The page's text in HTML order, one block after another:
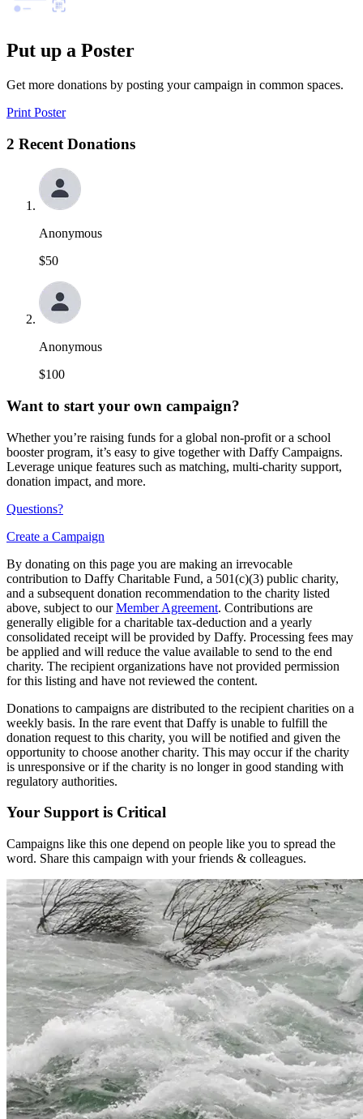
Put up a Poster
Get more donations by posting your campaign in common spaces.
Print Poster
2 Recent Donations
Anonymous
$50
Anonymous
$100
Want to start your own campaign?
Whether you’re raising funds for a global non-profit or a school
booster program, it’s easy to give together with Daffy Campaigns.
Leverage unique features such as matching, multi-charity support,
donation impact, and more.
Questions?
Create a Campaign
By donating on this page you are making an irrevocable
contribution to Daffy Charitable Fund, a 501(c)(3) public charity,
and a subsequent donation recommendation to the charity listed
above, subject to ourMember Agreement. Contributions are
generally eligible for a charitable tax-deduction and a yearly
consolidated receipt will be provided by Daffy. Processing fees may
be applied and will reduce the value available to send to the end
charity. The recipient organizations have not provided permission
for this listing and have not reviewed the content.
Donations to campaigns are distributed to the recipient charities on a
weekly basis. In the rare event that Daffy is unable to fulfill the
donation request to this charity, you will be notified and given the
opportunity to choose another charity. This may occur if the charity
is unresponsive or if the charity is no longer in good standing with
regulatory authorities.
Your Support is Critical
Campaigns like this one depend on people like you to spread the
word. Share this campaign with your friends & colleagues.